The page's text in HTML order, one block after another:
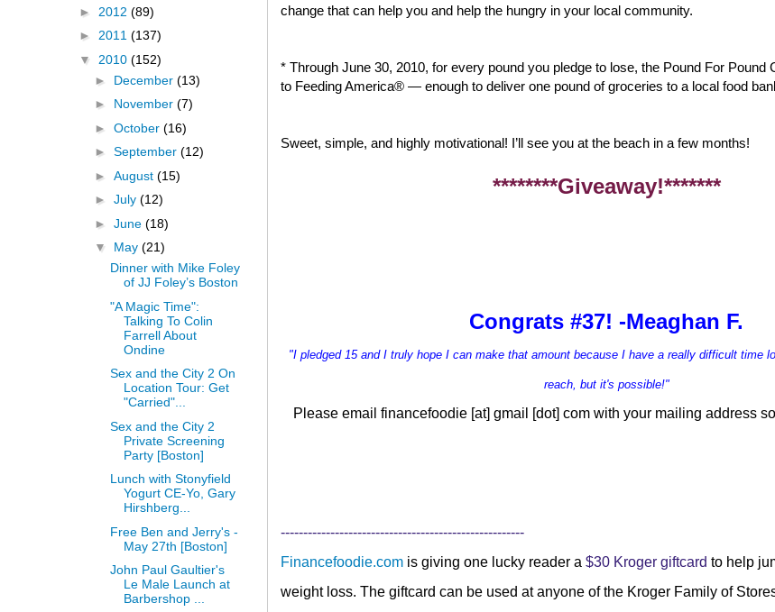
change that can help you and help the hungry in your local community.
* Through June 30, 2010, for every pound you pledge to lose, the Pound For Pound
to Feeding America® — enough to deliver one pound of groceries to a local food
Sweet, simple, and highly motivational! I’ll see you at the beach in a few months!
********Giveaway!*******
Congrats #37! -Meaghan F.
"I pledged 15 and I truly hope I can make that amount because I have a really difficult time
reach, but it's possible!"
Please email financefoodie [at] gmail [dot] com with your mailing address
------------------------------------------------------
Financefoodie.com is giving one lucky reader a $30 Kroger giftcard to help
weight loss. The giftcard can be used at anyone of the Kroger Family of
► 2012 (89)
► 2011 (137)
▼ 2010 (152)
► December (13)
► November (7)
► October (16)
► September (12)
► August (15)
► July (12)
► June (18)
▼ May (21)
Dinner with Mike Foley
of JJ Foley’s Boston
"A Magic Time":
Talking To Colin
Farrell About
Ondine
Sex and the City 2 On
Location Tour: Get
"Carried"...
Sex and the City 2
Private Screening
Party [Boston]
Lunch with Stonyfield
Yogurt CE-Yo, Gary
Hirshberg...
Free Ben and Jerry's -
May 27th [Boston]
John Paul Gaultier's
Le Male Launch at
Barbershop ...